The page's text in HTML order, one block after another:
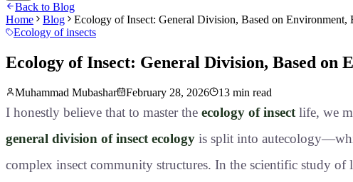
Back to Blog
Home
Blog
Ecology of Insect: General Division, Based on Environment,
Ecology of insects
Ecology of Insect: General Division, Based on
Muhammad Mubashar February 28, 2026 13 min read
I honestly believe that to master the ecology of insect life, we
general division of insect ecology is split into
complex insect community structures. In the scientific study